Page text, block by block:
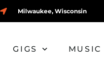
Milwaukee, Wisconsin
GIGS MUSIC